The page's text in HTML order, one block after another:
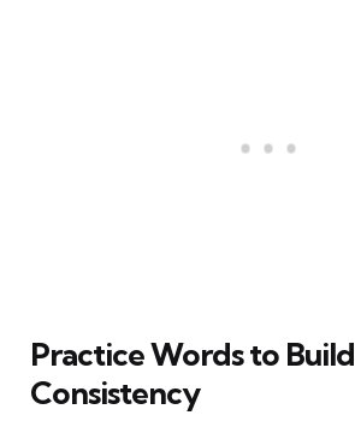
Practice Words to Build
Consistency